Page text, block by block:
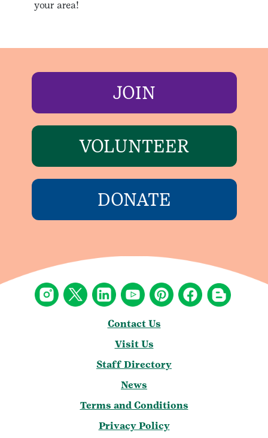
your area!
JOIN
VOLUNTEER
DONATE
Contact Us
Visit Us
Staff Directory
News
Terms and Conditions
Privacy Policy